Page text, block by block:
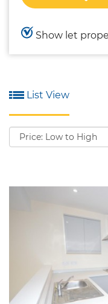
Show let
List View
Sort
by: